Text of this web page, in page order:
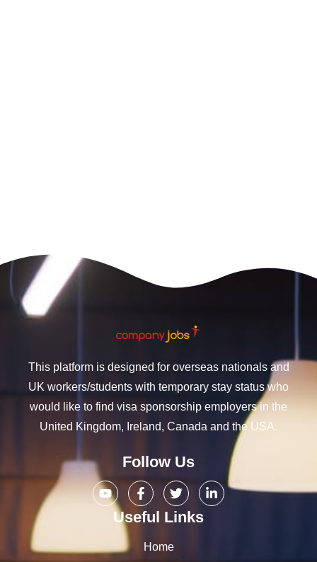
This platform is designed for overseas nationals and
UK workers/students with temporary stay status who
would like to find visa sponsorship employers in the
United Kingdom, Ireland, Canada and the USA.
Follow Us
Useful Links
Home